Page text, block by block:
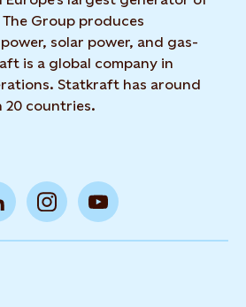
Group produces
solar power, and gas-
is a global company in
Statkraft has around
20 countries.